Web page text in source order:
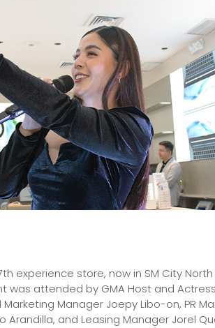
experience store, now in SM City
was attended by GMA Host and
Manager Joepy Libo-on, PR
Arandilla, and Leasing Manager Jorel